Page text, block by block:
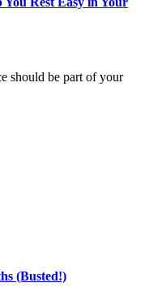
should be part of your
(Busted!)